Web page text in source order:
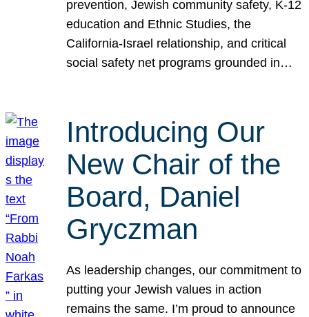
prevention, Jewish community safety, K-12
education and Ethnic Studies, the
California-Israel relationship, and critical
social safety net programs grounded in…
Introducing Our
New Chair of the
Board, Daniel
Gryczman
As leadership changes, our commitment to
putting your Jewish values in action
remains the same. I’m proud to announce